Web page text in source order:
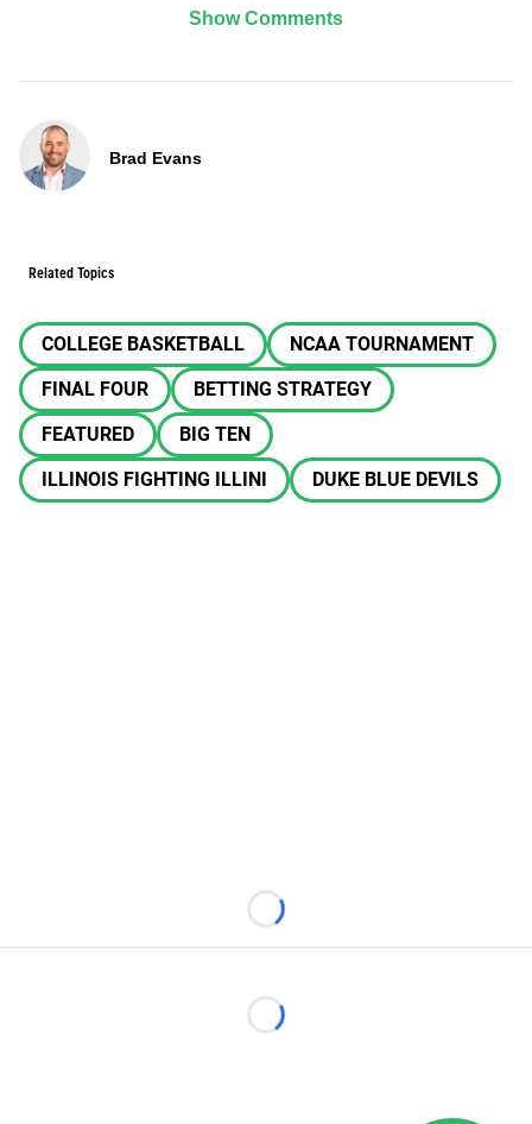
Show Comments
Brad Evans
Related Topics
COLLEGE BASKETBALL
NCAA TOURNAMENT
FINAL FOUR
BETTING STRATEGY
FEATURED
BIG TEN
ILLINOIS FIGHTING ILLINI
DUKE BLUE DEVILS
Loading...
Loading...